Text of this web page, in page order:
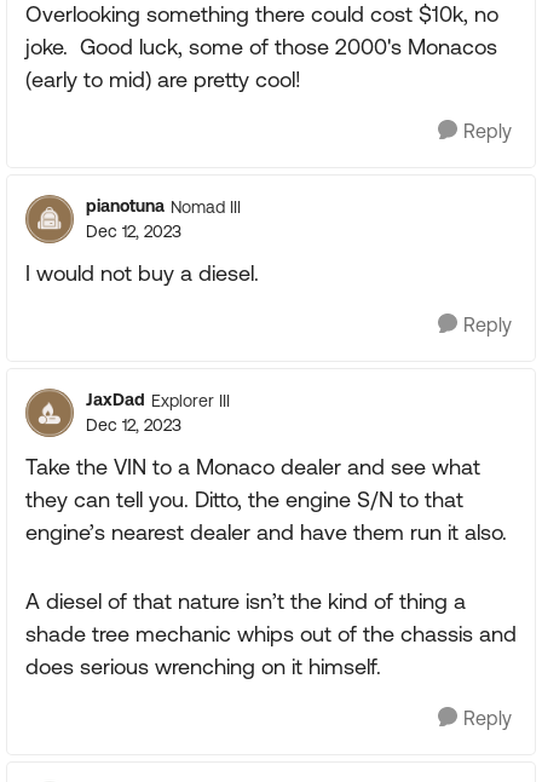
Overlooking something there could cost $10k, no
joke. Good luck, some of those 2000's Monacos
(early to mid) are pretty cool!
Reply
pianotuna Nomad III
Dec 12, 2023
I would not buy a diesel.
Reply
JaxDad Explorer III
Dec 12, 2023
Take the VIN to a Monaco dealer and see what
they can tell you. Ditto, the engine S/N to that
engine’s nearest dealer and have them run it also.
A diesel of that nature isn’t the kind of thing a
shade tree mechanic whips out of the chassis and
does serious wrenching on it himself.
Reply